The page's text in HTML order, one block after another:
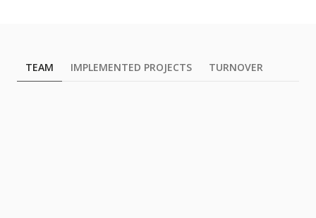
TEAM IMPLEMENTED PROJECTS TURNOVER